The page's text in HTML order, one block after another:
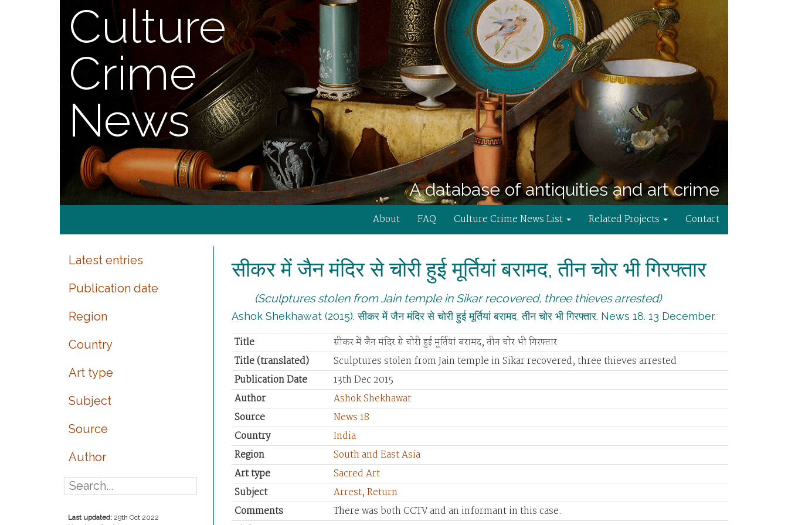
Culture
Crime
News
A database of antiquities and art crime
About FAQ Culture Crime News List Related Projects Contact
Latest entries
Publication date
Region
Country
Art type
Subject
Source
Author
Last updated: 29th Oct 2022
सीकर में जैन मंदिर से चोरी हुई मूर्तियां बरामद, तीन चोर भी गिरफ्तार
(Sculptures stolen from Jain temple in Sikar recovered, three thieves arrested)
Ashok Shekhawat (2015). सीकर में जैन मंदिर से चोरी हुई मूर्तियां बरामद, तीन चोर भी गिरफ्तार. News 18. 13 December.
Title
सीकर में जैन मंदिर से चोरी हुई मूर्तियां बरामद, तीन चोर भी गिरफ्तार
Title (translated)
Sculptures stolen from Jain temple in Sikar recovered, three thieves arrested
Publication Date
13th Dec 2015
Author
Ashok Shekhawat
Source
News 18
Country
India
Region
South and East Asia
Art type
Sacred Art
Subject
Arrest, Return
Comments
There was both CCTV and an informant in this case.